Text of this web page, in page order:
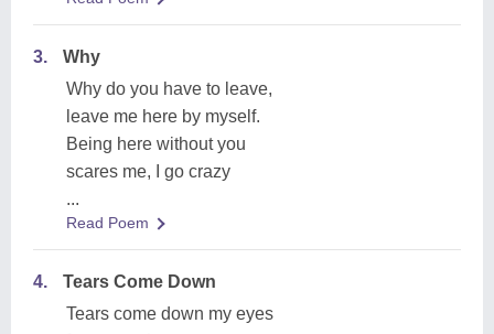
3.
Why
Why do you have to leave,
leave me here by myself.
Being here without you
scares me, I go crazy
...
Read Poem
4.
Tears Come Down
Tears come down my eyes